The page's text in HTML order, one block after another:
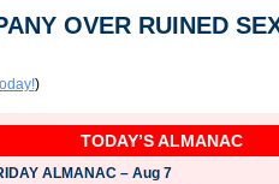
OVER RUINED
)
TODAY’S ALMANAC
ALMANAC – Aug 7